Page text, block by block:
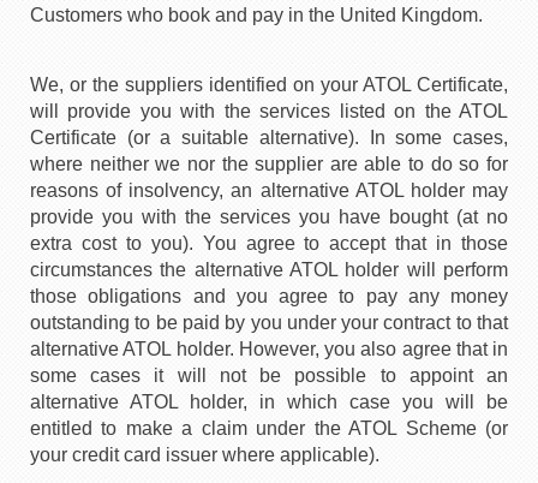
Customers who book and pay in the United Kingdom.
We, or the suppliers identified on your ATOL Certificate,
will provide you with the services listed on the ATOL
Certificate (or a suitable alternative). In some cases,
where neither we nor the supplier are able to do so for
reasons of insolvency, an alternative ATOL holder may
provide you with the services you have bought (at no
extra cost to you). You agree to accept that in those
circumstances the alternative ATOL holder will perform
those obligations and you agree to pay any money
outstanding to be paid by you under your contract to that
alternative ATOL holder. However, you also agree that in
some cases it will not be possible to appoint an
alternative ATOL holder, in which case you will be
entitled to make a claim under the ATOL Scheme (or
your credit card issuer where applicable).